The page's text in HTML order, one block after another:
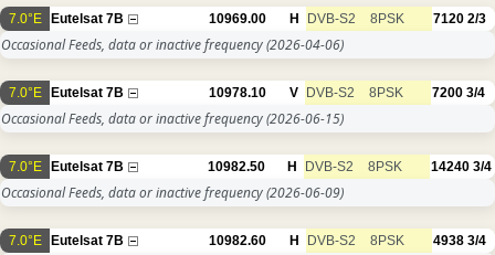
7.0°E Eutelsat 7B 10969.00 H DVB-S2 8PSK 7120 2/3
Occasional Feeds, data or inactive frequency(2026-04-06)
7.0°E Eutelsat 7B 10978.10 V DVB-S2 8PSK 7200 3/4
Occasional Feeds, data or inactive frequency(2026-06-15)
7.0°E Eutelsat 7B 10982.50 H DVB-S2 8PSK 14240 3/4
Occasional Feeds, data or inactive frequency(2026-06-09)
7.0°E Eutelsat 7B 10982.60 H DVB-S2 8PSK 4938 3/4